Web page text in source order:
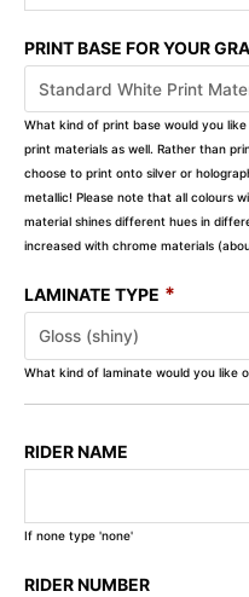
PRINT BASE FOR YOUR
What kind of print base would you
print materials as well. Rather than
choose to print onto silver or
metallic! Please note that all colours
material shines different hues in
increased with chrome materials
LAMINATE TYPE *
What kind of laminate would you like
RIDER NAME
If none type 'none'
RIDER NUMBER